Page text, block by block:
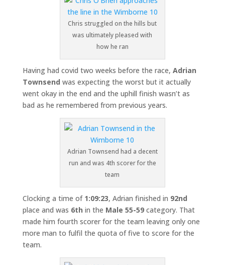
Chris struggled on the hills but
was ultimately pleased with
how he ran
Having had covid two weeks before the race, Adrian
Townsend was expecting the worst but it actually
went okay in the end and the uphill finish wasn’t as
bad as he remembered from previous years.
Adrian Townsend had a decent
run and was 4th scorer for the
team
Clocking a time of 1:09:23, Adrian finished in 92nd
place and was 6th in the Male 55-59category. That
made him fourth scorer for the team leaving only one
more man to fulfil the quota of five to score for the
team.